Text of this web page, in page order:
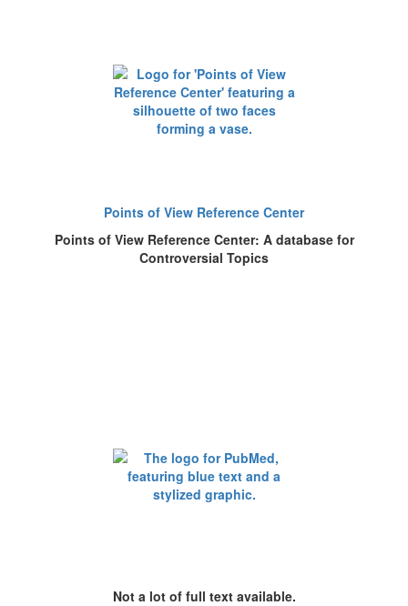
Points of View Reference Center
Points of View Reference Center: A database for
Controversial Topics
Not a lot of full text available.